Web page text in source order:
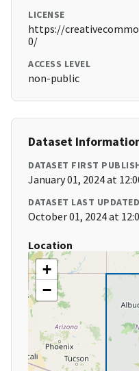
LICENSE
https://
0/
ACCESS LEVEL
non-public
Dataset
DATASET FIRST
January 01, 2024 at
DATASET LAST UPDATED
October 01, 2024 at
Location
+
−